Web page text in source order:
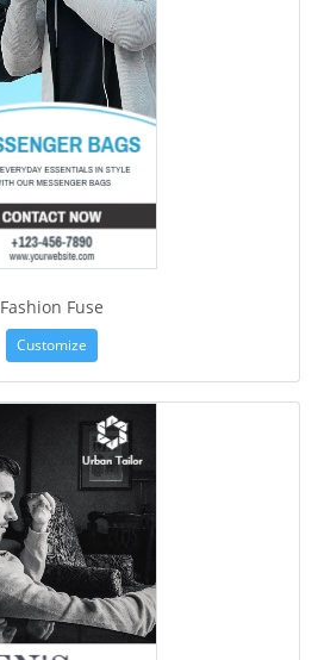
Fashion Fuse
Customize